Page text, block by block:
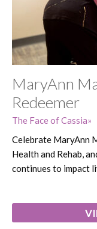
MaryAnn
Redeemer
The Face of Cassia
Celebrate MaryAnn
Health and Rehab,
continues to impact